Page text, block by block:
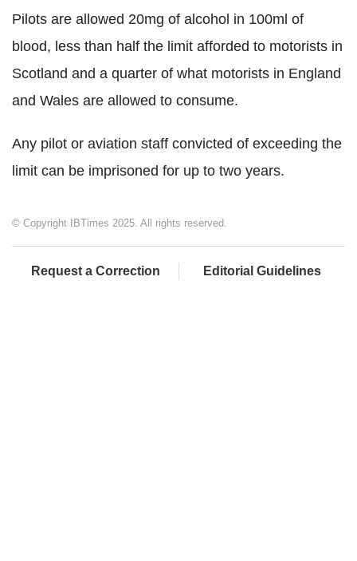
Pilots are allowed 20mg of alcohol in 100ml of
blood, less than half the limit afforded to motorists in
Scotland and a quarter of what motorists in England
and Wales are allowed to consume.
Any pilot or aviation staff convicted of exceeding the
limit can be imprisoned for up to two years.
© Copyright IBTimes 2025. All rights reserved.
Request a Correction Editorial Guidelines